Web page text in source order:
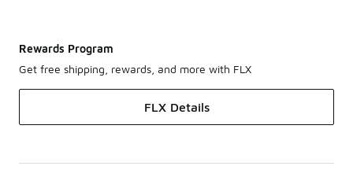
Rewards Program
Get free shipping, rewards, and more with FLX
FLX Details